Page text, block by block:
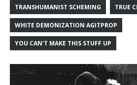
TRANSHUMANIST SCHEMING TRUE
WHITE DEMONIZATION AGITPROP
YOU CAN'T MAKE THIS STUFF UP